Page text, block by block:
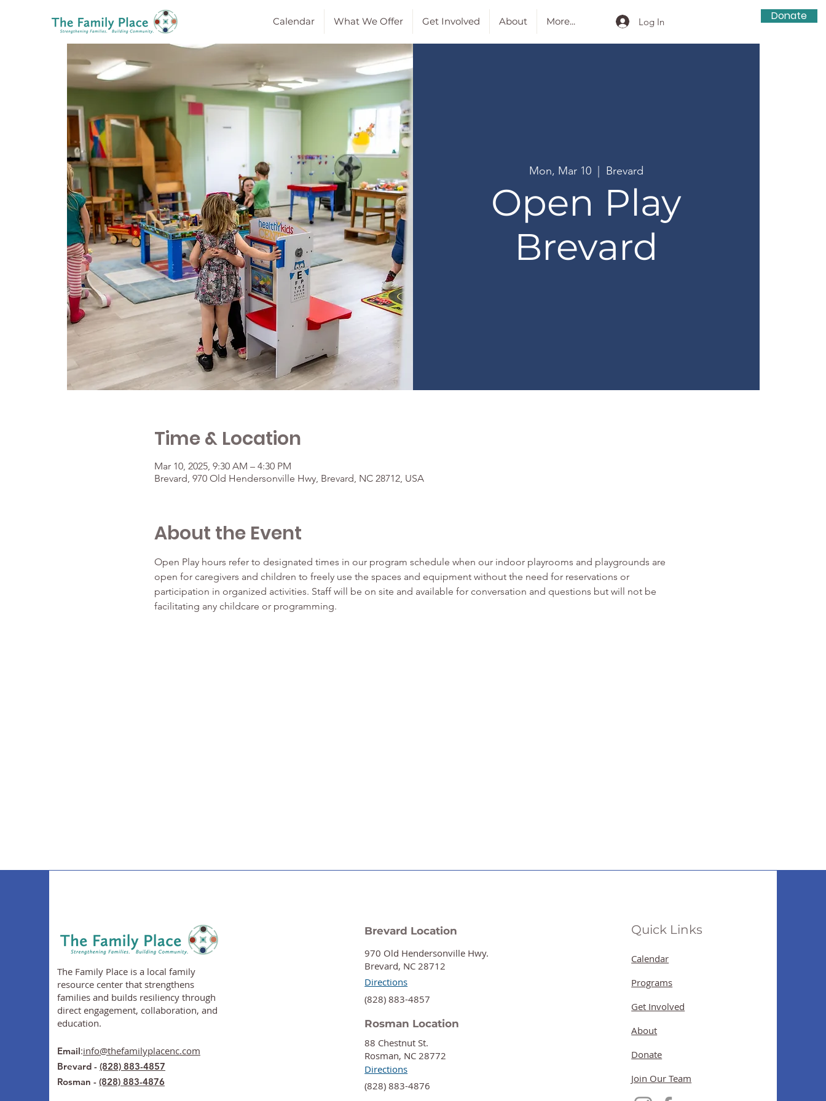
Calendar What We Offer Get Involved About More... Log In Donate
Mon, Mar 10
  |
Brevard
Open Play
Brevard
Time & Location
Mar 10, 2025, 9:30 AM – 4:30 PM
Brevard, 970 Old Hendersonville Hwy, Brevard, NC 28712, USA
About the Event
Open Play hours refer to designated times in our program schedule when our indoor playrooms and playgrounds are
open for caregivers and children to freely use the spaces and equipment without the need for reservations or
participation in organized activities. Staff will be on site and available for conversation and questions but will not be
facilitating any childcare or programming.
The Family Place is a local family
resource center that strengthens
families and builds resiliency through
direct engagement, collaboration, and
education.
Email:info@thefamilyplacenc.com
Brevard - (828) 883-4857
Rosman - (828) 883-4876
Brevard Location
970 Old Hendersonville Hwy.
Brevard, NC 28712
Directions
‍(828) 883-4857
Rosman Location
88 Chestnut St.
Rosman, NC 28772
Directions
‍(828) 883-4876
Quick Links
Calendar
Programs
Get Involved
About
Donate
Join Our Team